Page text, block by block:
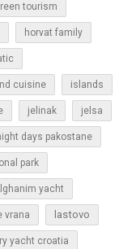
tourism
horvat family
cuisine islands
jelinak jelsa
days pakostane
park
yacht
vrana lastovo
yacht croatia